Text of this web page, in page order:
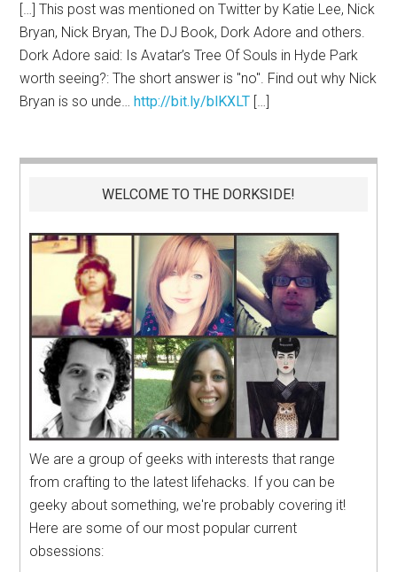
[…] This post was mentioned on Twitter by Katie Lee, Nick
Bryan, Nick Bryan, The DJ Book, Dork Adore and others.
Dork Adore said: Is Avatar’s Tree Of Souls in Hyde Park
worth seeing?: The short answer is "no". Find out why Nick
Bryan is so unde… http://bit.ly/blKXLT […]
WELCOME TO THE DORKSIDE!
We are a group of geeks with interests that range
from crafting to the latest lifehacks. If you can be
geeky about something, we're probably covering it!
Here are some of our most popular current
obsessions: